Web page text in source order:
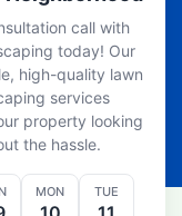
call with
today! Our
high-quality lawn
services
property looking
the hassle.
MON TUE